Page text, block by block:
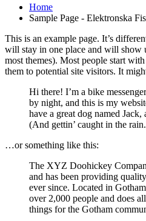
Home
Sample Page - Elektronska
This is an example page. It’s
will stay in one place and will show
most themes). Most people start
them to potential site visitors. It
Hi there! I’m a bike
by night, and this is my
have a great dog named
(And gettin’ caught in the
…or something like this:
The XYZ Doohickey
and has been providing
ever since. Located in
over 2,000 people and does
things for the Gotham